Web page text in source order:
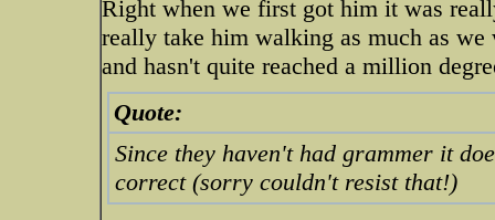
Right when we first got him it was
really take him walking as much as
and hasn't quite reached a million
Quote:
Since they haven't had grammer it
correct (sorry couldn't resist that!)